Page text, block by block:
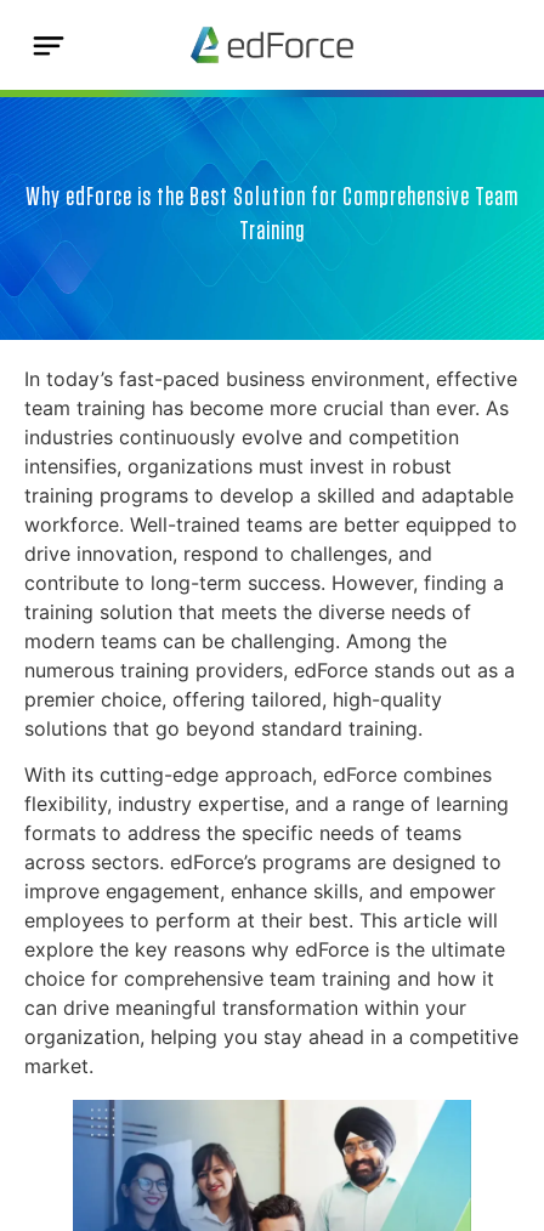
Why edForce is the Best Solution for Comprehensive Team
Training
In today’s fast-paced business environment, effective
team training has become more crucial than ever. As
industries continuously evolve and competition
intensifies, organizations must invest in robust
training programs to develop a skilled and adaptable
workforce. Well-trained teams are better equipped to
drive innovation, respond to challenges, and
contribute to long-term success. However, finding a
training solution that meets the diverse needs of
modern teams can be challenging. Among the
numerous training providers, edForce stands out as a
premier choice, offering tailored, high-quality
solutions that go beyond standard training.
With its cutting-edge approach, edForce combines
flexibility, industry expertise, and a range of learning
formats to address the specific needs of teams
across sectors. edForce’s programs are designed to
improve engagement, enhance skills, and empower
employees to perform at their best. This article will
explore the key reasons why edForce is the ultimate
choice for comprehensive team training and how it
can drive meaningful transformation within your
organization, helping you stay ahead in a competitive
market.